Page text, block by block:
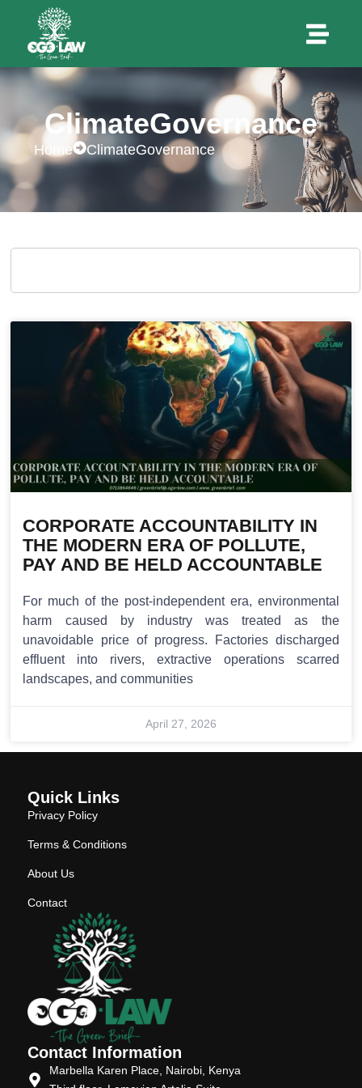
ClimateGovernance
Home ClimateGovernance
CORPORATE ACCOUNTABILITY IN
THE MODERN ERA OF POLLUTE,
PAY AND BE HELD ACCOUNTABLE
For much of the post-independent era, environmental
harm caused by industry was treated as the
unavoidable price of progress. Factories discharged
effluent into rivers, extractive operations scarred
landscapes, and communities
April 27, 2026
Quick Links
Privacy Policy
Terms & Conditions
About Us
Contact
Contact Information
Marbella Karen Place, Nairobi, Kenya